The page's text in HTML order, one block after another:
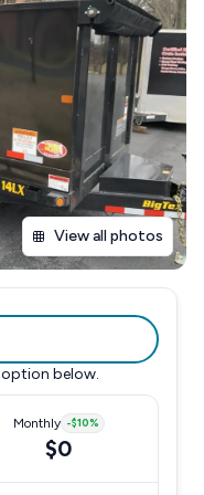
View all photos
option below.
Monthly -$10%
$0